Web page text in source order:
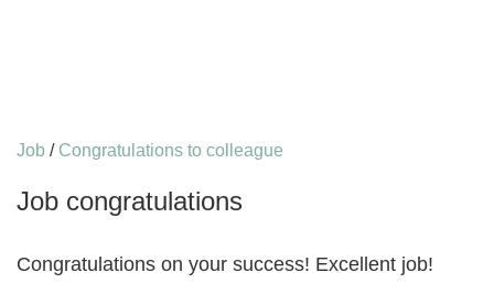
Job / Congratulations to colleague
Job congratulations
Congratulations on your success! Excellent job!